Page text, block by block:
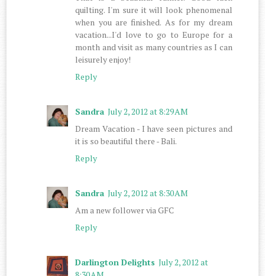
quilting. I'm sure it will look phenomenal
when you are finished. As for my dream
vacation...I'd love to go to Europe for a
month and visit as many countries as I can
leisurely enjoy!
Reply
Sandra July 2, 2012 at 8:29 AM
Dream Vacation - I have seen pictures and
it is so beautiful there - Bali.
Reply
Sandra July 2, 2012 at 8:30 AM
Am a new follower via GFC
Reply
Darlington Delights July 2, 2012 at